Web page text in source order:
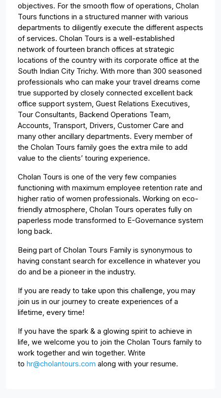
objectives. For the smooth flow of operations, Cholan
Tours functions in a structured manner with various
departments to diligently execute the different aspects
of services. Cholan Tours is a well-established
network of fourteen branch offices at strategic
locations of the country with its corporate office at the
South Indian City Trichy. With more than 300 seasoned
professionals who can make your travel dreams come
true supported by closely connected excellent back
office support system, Guest Relations Executives,
Tour Consultants, Backend Operations Team,
Accounts, Transport, Drivers, Customer Care and
many other ancillary departments. Every member of
the Cholan Tours family goes the extra mile to add
value to the clients’ touring experience.
Cholan Tours is one of the very few companies
functioning with maximum employee retention rate and
higher ratio of women professionals. Working on eco-
friendly atmosphere, Cholan Tours operates fully on
paperless mode transformed to E-Governance system
long back.
Being part of Cholan Tours Family is synonymous to
having constant search for excellence in whatever you
do and be a pioneer in the industry.
If you are ready to take upon this challenge, you may
join us in our journey to create experiences of a
lifetime, every time!
If you have the spark & a glowing spirit to achieve in
life, we welcome you to join the Cholan Tours family to
work together and win together. Write
to hr@cholantours.com along with your resume.